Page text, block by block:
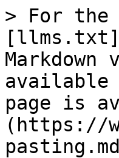
> For the
available
page is
(https://